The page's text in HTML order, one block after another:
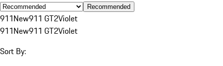
Recommended
911New911 GT2Violet
911New911 GT2Violet
Sort By: